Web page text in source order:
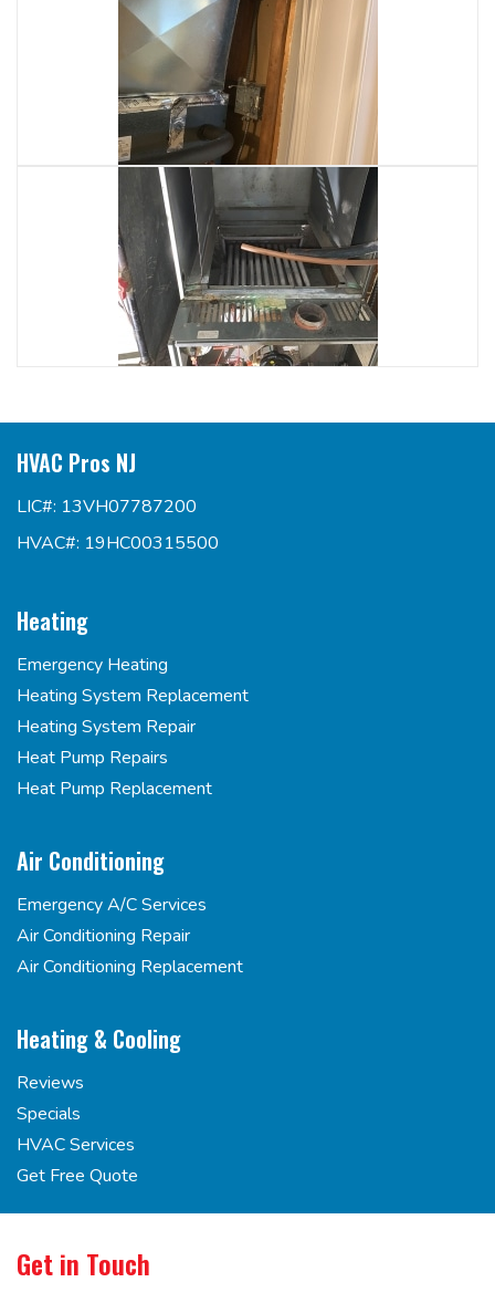
HVAC Pros NJ
LIC#: 13VH07787200
HVAC#: 19HC00315500
Heating
Emergency Heating
Heating System Replacement
Heating System Repair
Heat Pump Repairs
Heat Pump Replacement
Air Conditioning
Emergency A/C Services
Air Conditioning Repair
Air Conditioning Replacement
Heating & Cooling
Reviews
Specials
HVAC Services
Get Free Quote
Get in Touch